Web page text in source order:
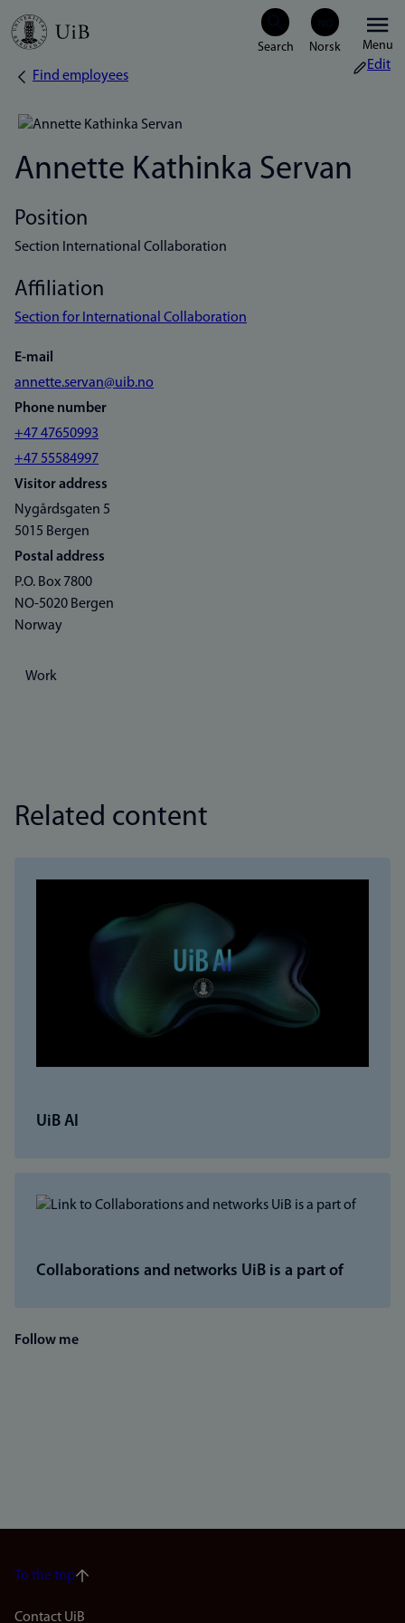
Skip
Menu
Breadcrumb
Find employees
Edit
Annette Kathinka Servan
Position
Section International Collaboration
Affiliation
Section for International Collaboration
E-mail
annette.servan@uib.no
Phone number
+47 47650993
+47 55584997
Visitor address
Nygårdsgaten 5
5015 Bergen
Postal address
P.O. Box 7800
NO-5020 Bergen
Norway
Work
Related content
UiB AI
Collaborations and networks UiB is a part of
Follow me
To the top
Contact UiB